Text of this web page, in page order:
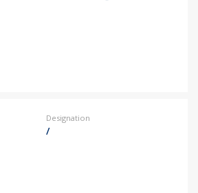
Designation
/